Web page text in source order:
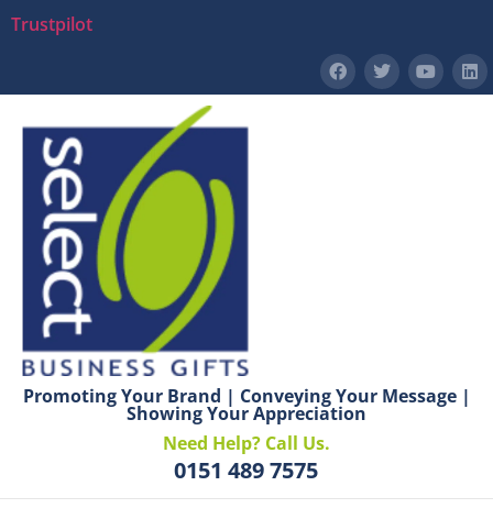
Trustpilot
Promoting Your Brand | Conveying Your Message |
Showing Your Appreciation
Need Help? Call Us.
0151 489 7575